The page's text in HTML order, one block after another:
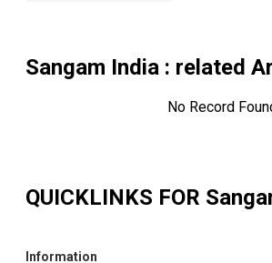
Sangam India : related
No Record
QUICKLINKS FOR
Information